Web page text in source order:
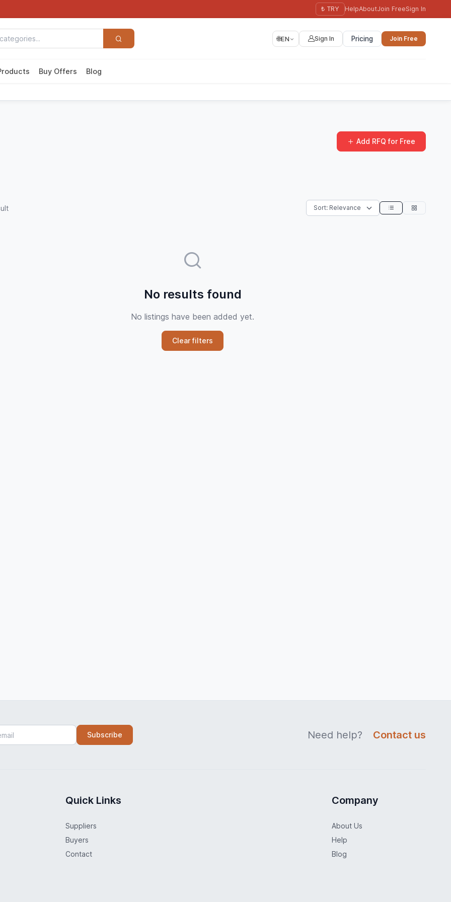
₺ TRY HelpAboutJoin FreeSign In
🌐EN Sign In Pricing Join Free
Buy Offers Blog
Add RFQ for Free
No results found
No listings have been added yet.
Clear filters
Subscribe Need help? Contact us
Quick Links
Suppliers
Buyers
Contact
Company
About Us
Help
Blog